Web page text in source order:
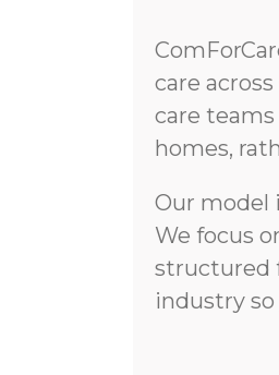
care
care
homes,
Our model
We focus
structured
industry